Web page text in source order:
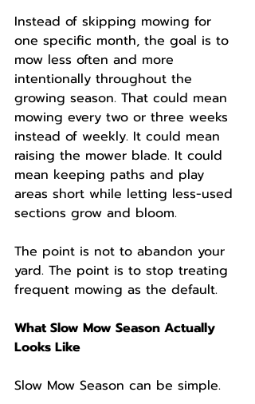
Instead of skipping mowing for
one specific month, the goal is to
mow less often and more
intentionally throughout the
growing season. That could mean
mowing every two or three weeks
instead of weekly. It could mean
raising the mower blade. It could
mean keeping paths and play
areas short while letting less-used
sections grow and bloom.
The point is not to abandon your
yard. The point is to stop treating
frequent mowing as the default.
What Slow Mow Season Actually
Looks Like
Slow Mow Season can be simple.